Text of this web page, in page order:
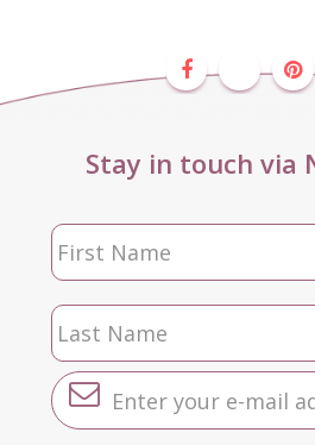
Stay in touch via